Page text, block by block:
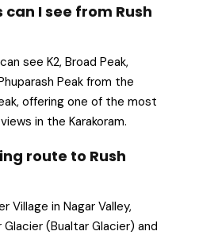
I see from Rush
see K2, Broad Peak,
Peak from the
offering one of the most
in the Karakoram.
route to Rush
Village in Nagar Valley,
(Bualtar Glacier) and